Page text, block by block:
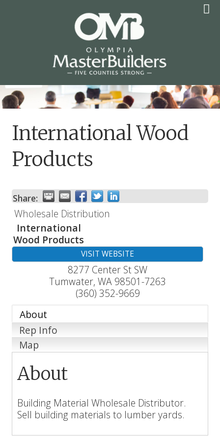
OLYMPIA MASTER
BUILDERS
International Wood
Products
Share:
Wholesale Distribution
International
Wood Products
VISIT WEBSITE
8277 Center St SW
Tumwater, WA 98501-7263
(360) 352-9669
About
Rep Info
Map
About
Building Material Wholesale Distributor.
Sell building materials to lumber yards.